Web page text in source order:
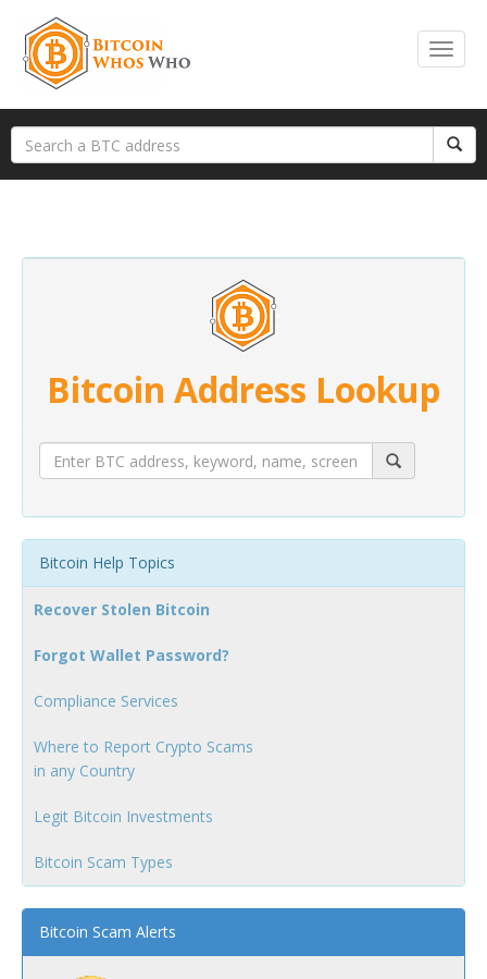
Bitcoin Address Lookup
Bitcoin Help Topics
Recover Stolen Bitcoin
Forgot Wallet Password?
Compliance Services
Where to Report Crypto Scams
in any Country
Legit Bitcoin Investments
Bitcoin Scam Types
Bitcoin Scam Alerts